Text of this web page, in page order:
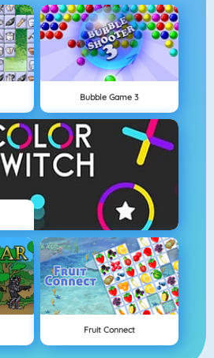
Bubble Game 3
Fruit Connect